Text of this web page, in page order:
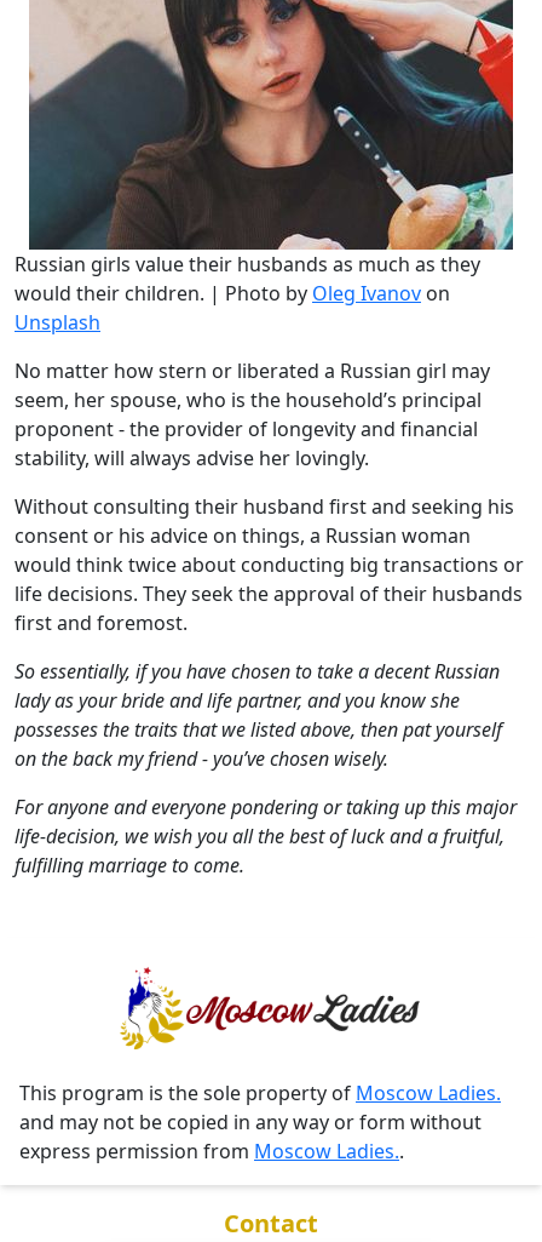
Russian girls value their husbands as much as they
would their children. | Photo by Oleg Ivanov on
Unsplash
No matter how stern or liberated a Russian girl may
seem, her spouse, who is the household’s principal
proponent - the provider of longevity and financial
stability, will always advise her lovingly.
Without consulting their husband first and seeking his
consent or his advice on things, a Russian woman
would think twice about conducting big transactions or
life decisions. They seek the approval of their husbands
first and foremost.
So essentially, if you have chosen to take a decent Russian
lady as your bride and life partner, and you know she
possesses the traits that we listed above, then pat yourself
on the back my friend - you’ve chosen wisely.
For anyone and everyone pondering or taking up this major
life-decision, we wish you all the best of luck and a fruitful,
fulfilling marriage to come.
This program is the sole property of Moscow Ladies.
and may not be copied in any way or form without
express permission from Moscow Ladies..
Contact